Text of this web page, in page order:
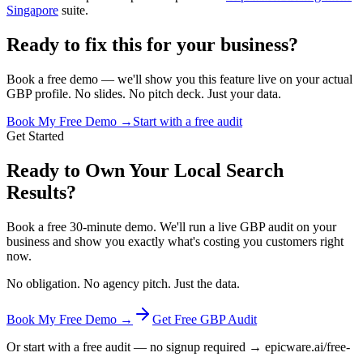
Singapore suite.
Ready to fix this for your business?
Book a free demo — we'll show you this feature live on your actual
GBP profile. No slides. No pitch deck. Just your data.
Book My Free Demo → Start with a free audit
Get Started
Ready to Own Your Local Search
Results?
Book a free 30-minute demo. We'll run a live GBP audit on your
business and show you exactly what's costing you customers right
now.
No obligation. No agency pitch. Just the data.
Book My Free Demo →
Get Free GBP Audit
Or start with a free audit — no signup required → epicware.ai/free-